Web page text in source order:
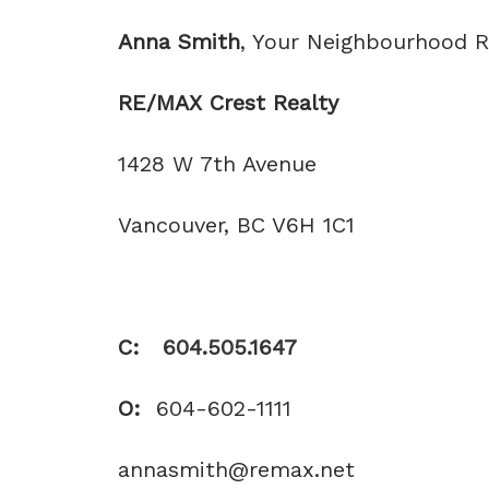
Anna Smith, Your Neighbourhood
RE/MAX Crest Realty
1428 W 7th Avenue
Vancouver, BC V6H 1C1
C: 604.505.1647
O: 604-602-1111
annasmith@remax.net